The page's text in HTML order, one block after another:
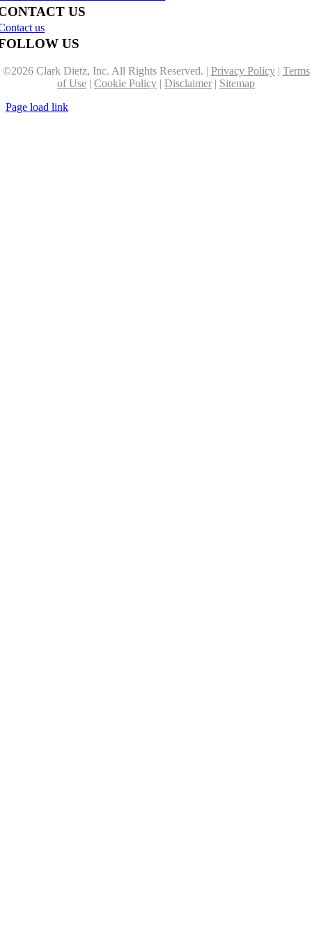
US
us
US
©2026 Clark Dietz, Inc. All Rights Reserved. | Privacy Policy| Terms
of Use | Cookie Policy | Disclaimer | Sitemap
Page load link